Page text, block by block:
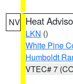
NV Heat
LKN ()
White Pine
Humboldt
VTEC# 7